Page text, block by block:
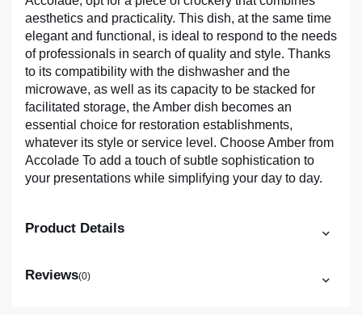
aesthetics and practicality. This dish, at the same time
elegant and functional, is ideal to respond to the needs
of professionals in search of quality and style. Thanks
to its compatibility with the dishwasher and the
microwave, as well as its capacity to be stacked for
facilitated storage, the Amber dish becomes an
essential choice for restoration establishments,
whatever its style or service level. Choose Amber from
Accolade To add a touch of subtle sophistication to
your presentations while simplifying your day to day.
Product Details
Reviews(0)